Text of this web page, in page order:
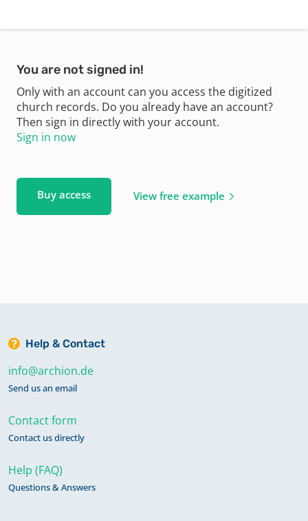
You are not signed in!
Only with an account can you access the digitized
church records. Do you already have an account?
Then sign in directly with your account.
Sign in now
Buy access View free example
Help & Contact
info@archion.de
Send us an email
Contact form
Contact us directly
Help (FAQ)
Questions & Answers